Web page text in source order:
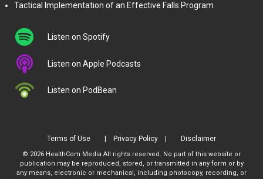
Tactical Implementation of an Effective Falls Program
Listen on Spotify
Listen on Apple Podcasts
Listen on PodBean
Terms of Use Privacy Policy Disclaimer
© 2026 HealthCom Media All rights reserved. No part of this website or
publication may be reproduced, stored, or transmitted in any form or by
any means, electronic or mechanical, including photocopy, recording, or